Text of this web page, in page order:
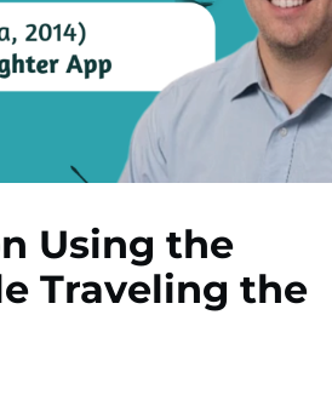
Using the
Traveling the